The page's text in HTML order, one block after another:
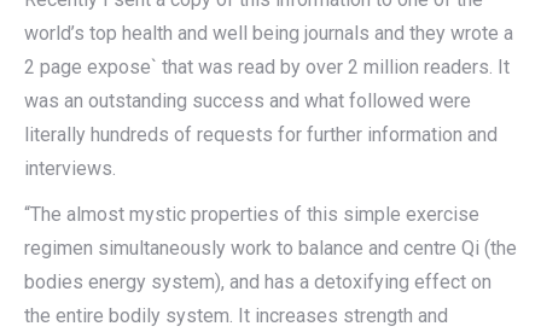
world’s top health and well being journals and they wrote a
2 page expose` that was read by over 2 million readers. It
was an outstanding success and what followed were
literally hundreds of requests for further information and
interviews.
“The almost mystic properties of this simple exercise
regimen simultaneously work to balance and centre Qi (the
bodies energy system), and has a detoxifying effect on
the entire bodily system. It increases strength and